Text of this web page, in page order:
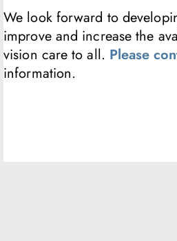
We look forward to
improve and increase the
vision care to all. Please
information.